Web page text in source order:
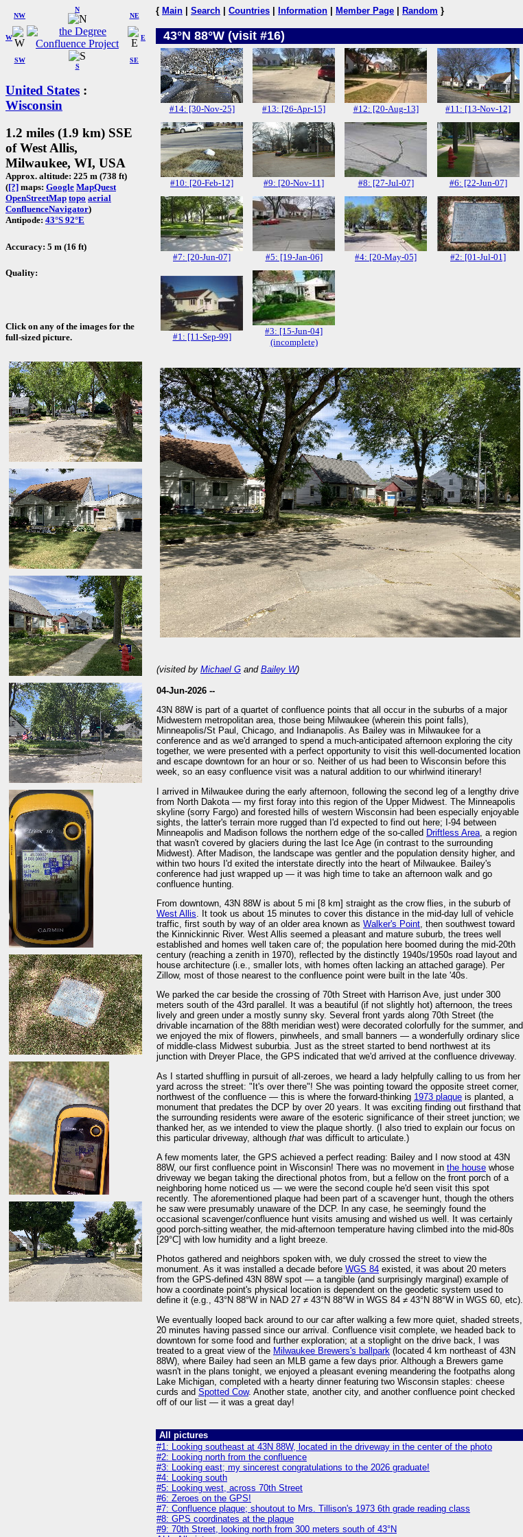
W
NW
N
NE
SW
S
SE
E
United States :
Wisconsin
1.2 miles (1.9 km) SSE
of West Allis,
Milwaukee, WI, USA
Approx. altitude: 225 m (738 ft)
([?] maps: Google MapQuest
OpenStreetMap topo aerial
ConfluenceNavigator)
Antipode: 43°S 92°E
Accuracy: 5 m (16 ft)
Quality:
Click on any of the images for the
full-sized picture.
{ Main Search Countries Information Member Page Random }
43°N 88°W (visit #16)
#14: [30-Nov-25] #13: [26-Apr-15] #12: [20-Aug-13] #11: [13-Nov-12]
#10: [20-Feb-12] #9: [20-Nov-11] #8: [27-Jul-07] #6: [22-Jun-07]
#7: [20-Jun-07] #5: [19-Jan-06] #4: [20-May-05] #2: [01-Jul-01]
#1: [11-Sep-99]
#3: [15-Jun-04]
(incomplete)
(visited by Michael G and Bailey W)
04-Jun-2026 --
43N 88W is part of a quartet of confluence points that all occur in the suburbs of a major
Midwestern metropolitan area, those being Milwaukee (wherein this point falls),
Minneapolis/St Paul, Chicago, and Indianapolis. As Bailey was in Milwaukee for a
conference and as we'd arranged to spend a much-anticipated afternoon exploring the city
together, we were presented with a perfect opportunity to visit this well-documented location
and escape downtown for an hour or so. Neither of us had been to Wisconsin before this
week, so an easy confluence visit was a natural addition to our whirlwind itinerary!
I arrived in Milwaukee during the early afternoon, following the second leg of a lengthy drive
from North Dakota — my first foray into this region of the Upper Midwest. The Minneapolis
skyline (sorry Fargo) and forested hills of western Wisconsin had been especially enjoyable
sights, the latter's terrain more rugged than I'd expected to find out here; I-94 between
Minneapolis and Madison follows the northern edge of the so-called Driftless Area , a region
that wasn't covered by glaciers during the last Ice Age (in contrast to the surrounding
Midwest). After Madison, the landscape was gentler and the population density higher, and
within two hours I'd exited the interstate directly into the heart of Milwaukee. Bailey's
conference had just wrapped up — it was high time to take an afternoon walk and go
confluence hunting.
From downtown, 43N 88W is about 5 mi [8 km] straight as the crow flies, in the suburb of
West Allis . It took us about 15 minutes to cover this distance in the mid-day lull of vehicle
traffic, first south by way of an older area known as Walker's Point , then southwest toward
the Kinnickinnic River. West Allis seemed a pleasant and mature suburb, the trees well
established and homes well taken care of; the population here boomed during the mid-20th
century (reaching a zenith in 1970), reflected by the distinctly 1940s/1950s road layout and
house architecture (i.e., smaller lots, with homes often lacking an attached garage). Per
Zillow, most of those nearest to the confluence point were built in the late '40s.
We parked the car beside the crossing of 70th Street with Harrison Ave, just under 300
meters south of the 43rd parallel. It was a beautiful (if not slightly hot) afternoon, the trees
lively and green under a mostly sunny sky. Several front yards along 70th Street (the
drivable incarnation of the 88th meridian west) were decorated colorfully for the summer, and
we enjoyed the mix of flowers, pinwheels, and small banners — a wonderfully ordinary slice
of middle-class Midwest suburbia. Just as the street started to bend northwest at its
junction with Dreyer Place, the GPS indicated that we'd arrived at the confluence driveway.
As I started shuffling in pursuit of all-zeroes, we heard a lady helpfully calling to us from her
yard across the street: "It's over there"! She was pointing toward the opposite street corner,
northwest of the confluence — this is where the forward-thinking 1973 plaque is planted, a
monument that predates the DCP by over 20 years. It was exciting finding out firsthand that
the surrounding residents were aware of the esoteric significance of their street junction; we
thanked her, as we intended to view the plaque shortly. (I also tried to explain our focus on
this particular driveway, although that was difficult to articulate.)
A few moments later, the GPS achieved a perfect reading: Bailey and I now stood at 43N
88W, our first confluence point in Wisconsin! There was no movement in the house whose
driveway we began taking the directional photos from, but a fellow on the front porch of a
neighboring home noticed us — we were the second couple he'd seen visit this spot
recently. The aforementioned plaque had been part of a scavenger hunt, though the others
he saw were presumably unaware of the DCP. In any case, he seemingly found the
occasional scavenger/confluence hunt visits amusing and wished us well. It was certainly
good porch-sitting weather, the mid-afternoon temperature having climbed into the mid-80s
[29°C] with low humidity and a light breeze.
Photos gathered and neighbors spoken with, we duly crossed the street to view the
monument. As it was installed a decade before WGS 84 existed, it was about 20 meters
from the GPS-defined 43N 88W spot — a tangible (and surprisingly marginal) example of
how a coordinate point's physical location is dependent on the geodetic system used to
define it (e.g., 43°N 88°W in NAD 27 ≠ 43°N 88°W in WGS 84 ≠ 43°N 88°W in WGS 60, etc).
We eventually looped back around to our car after walking a few more quiet, shaded streets,
20 minutes having passed since our arrival. Confluence visit complete, we headed back to
downtown for some food and further exploration; at a stoplight on the drive back, I was
treated to a great view of the Milwaukee Brewers's ballpark (located 4 km northeast of 43N
88W), where Bailey had seen an MLB game a few days prior. Although a Brewers game
wasn't in the plans tonight, we enjoyed a pleasant evening meandering the footpaths along
Lake Michigan, completed with a hearty dinner featuring two Wisconsin staples: cheese
curds and Spotted Cow. Another state, another city, and another confluence point checked
off of our list — it was a great day!
All pictures
#1: Looking southeast at 43N 88W, located in the driveway in the center of the photo
#2: Looking north from the confluence
#3: Looking east; my sincerest congratulations to the 2026 graduate!
#4: Looking south
#5: Looking west, across 70th Street
#6: Zeroes on the GPS!
#7: Confluence plaque; shoutout to Mrs. Tillison's 1973 6th grade reading class
#8: GPS coordinates at the plaque
#9: 70th Street, looking north from 300 meters south of 43°N